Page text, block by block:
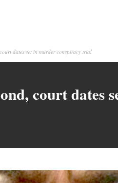
dates set in murder conspiracy trial
court